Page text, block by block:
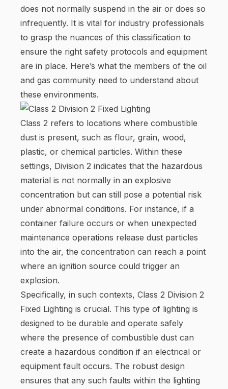
does not normally suspend in the air or does so
infrequently. It is vital for industry professionals
to grasp the nuances of this classification to
ensure the right safety protocols and equipment
are in place. Here’s what the members of the oil
and gas community need to understand about
these environments.
Class 2 refers to locations where combustible
dust is present, such as flour, grain, wood,
plastic, or chemical particles. Within these
settings, Division 2 indicates that the hazardous
material is not normally in an explosive
concentration but can still pose a potential risk
under abnormal conditions. For instance, if a
container failure occurs or when unexpected
maintenance operations release dust particles
into the air, the concentration can reach a point
where an ignition source could trigger an
explosion.
Specifically, in such contexts, Class 2 Division 2
Fixed Lighting is crucial. This type of lighting is
designed to be durable and operate safely
where the presence of combustible dust can
create a hazardous condition if an electrical or
equipment fault occurs. The robust design
ensures that any such faults within the lighting